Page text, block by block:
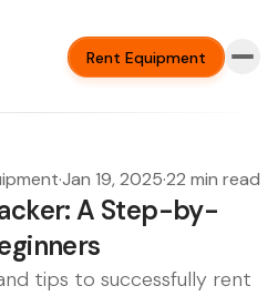
Rent Equipment
·Jan 19, 2025·22 min read
A Step-by-
tips to successfully rent